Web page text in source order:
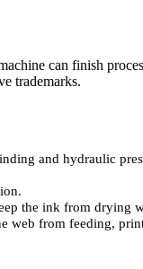
can finish
trademarks.
and hydraulic
the ink from drying
web from feeding,